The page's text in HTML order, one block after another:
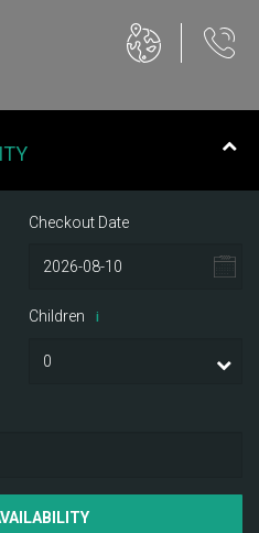
Checkout Date
Children i